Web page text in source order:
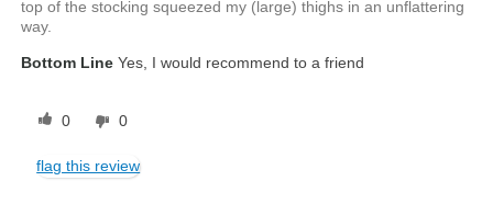
top of the stocking squeezed my (large) thighs in an unflattering
way.
Bottom Line Yes, I would recommend to a friend
0 0
flag this review